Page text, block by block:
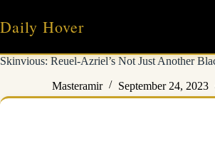
content
Daily Hover
Skinvious: Reuel-Azriel’s Not Just Another
Masteramir September 24, 2023